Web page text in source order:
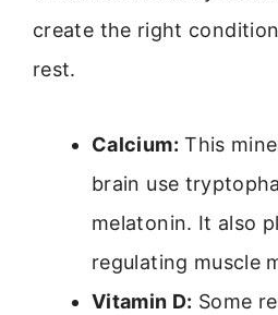
create the right
rest.
Calcium: This
brain use
melatonin. It also
regulating muscle
Vitamin D: Some